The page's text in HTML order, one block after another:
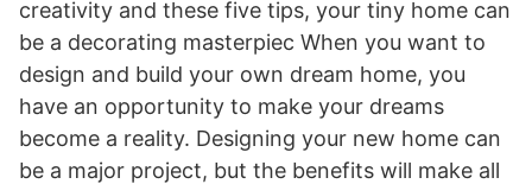
creativity and these five tips, your tiny home can
be a decorating masterpiec When you want to
design and build your own dream home, you
have an opportunity to make your dreams
become a reality. Designing your new home can
be a major project, but the benefits will make all